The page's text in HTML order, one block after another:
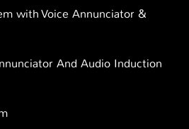
with Voice Annunciator &
And Audio Induction